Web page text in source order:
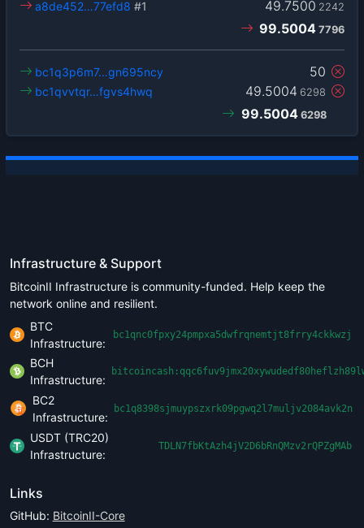
49.7500 2242
a8de452…77efd8 #1
99.5004 7796
50
bc1q3p6m7…gn695ncy
49.5004 6298
bc1qvvtqr…fgvs4hwq
99.5004 6298
Infrastructure & Support
BitcoinII Infrastructure is community-funded. Help keep the
network online and resilient.
BTC
Infrastructure:
bc1qnc0fpxy24pmpxa5dwfrqnemtjt8frry4ckkwzj
BCH
Infrastructure:
BC2
Infrastructure:
bc1q8398sjmuypszxrk09pgwq2l7muljv2084avk2n
USDT (TRC20)
Infrastructure:
TDLN7fbKtAzh4jV2D6bRnQMzv2rQPZgMAb
Links
GitHub: BitcoinII-Core